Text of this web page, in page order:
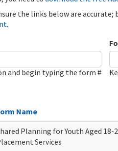
the links below are
.
and begin typing the form #
Name
Planning for Youth Aged 18-
Services